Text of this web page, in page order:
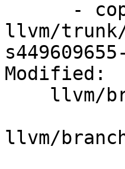
llvm/trunk/
Modified:
llvm/